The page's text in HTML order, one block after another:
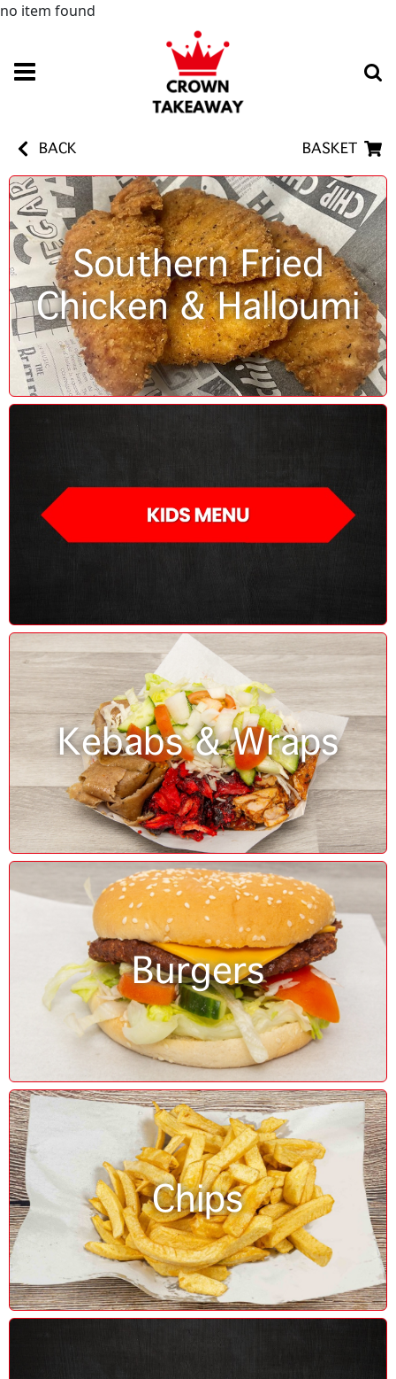
no item found
BACK BASKET
Southern Fried
Chicken & Halloumi
Kebabs & Wraps
Burgers
Chips